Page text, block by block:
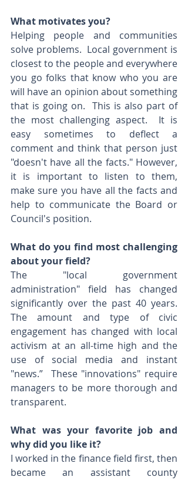
What motivates you?
Helping people and communities
solve problems.  Local government is
closest to the people and everywhere
you go folks that know who you are
will have an opinion about something
that is going on.  This is also part of
the most challenging aspect.  It is
easy sometimes to deflect a
comment and think that person just
"doesn't have all the facts." However,
it is important to listen to them,
make sure you have all the facts and
help to communicate the Board or
Council's position.
What do you find most challenging
about your field?
The "local government
administration" field has changed
significantly over the past 40 years.
The amount and type of civic
engagement has changed with local
activism at an all-time high and the
use of social media and instant
"news.”  These "innovations" require
managers to be more thorough and
transparent.
What was your favorite job and
why did you like it?
I worked in the finance field first, then
became an assistant county